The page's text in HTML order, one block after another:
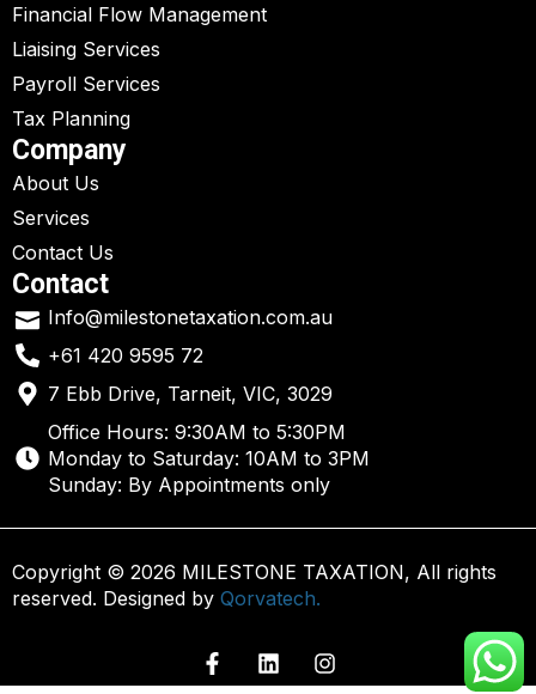
Financial Flow Management
Liaising Services
Payroll Services
Tax Planning
Company
About Us
Services
Contact Us
Contact
Info@milestonetaxation.com.au
+61 420 9595 72
7 Ebb Drive, Tarneit, VIC, 3029
Office Hours: 9:30AM to 5:30PM
Monday to Saturday: 10AM to 3PM
Sunday: By Appointments only
Copyright © 2026 MILESTONE TAXATION, All rights
reserved. Designed by Qorvatech.